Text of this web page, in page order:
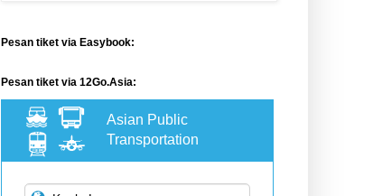
Pesan tiket via Easybook:
Pesan tiket via 12Go.Asia:
Asian Public
Transportation